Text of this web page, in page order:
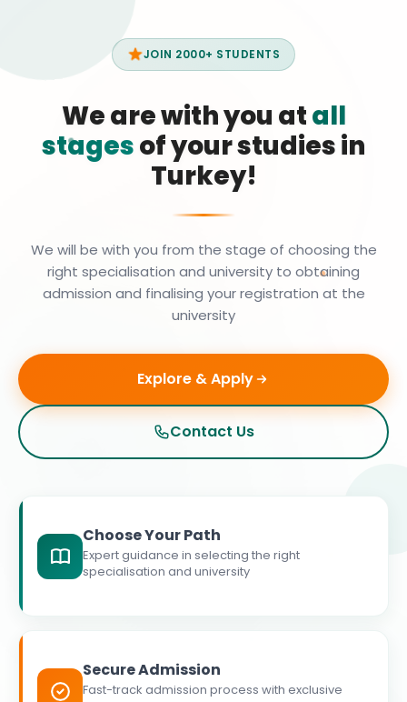
JOIN 2000+ STUDENTS
We are with you atall
stagesof your studies in
Turkey!
We will be with you from the stage of choosing the
right specialisation and university to obtaining
admission and finalising your registration at the
university
Explore & Apply
Contact Us
Choose Your Path
Expert guidance in selecting the right
specialisation and university
Secure Admission
Fast-track admission process with exclusive